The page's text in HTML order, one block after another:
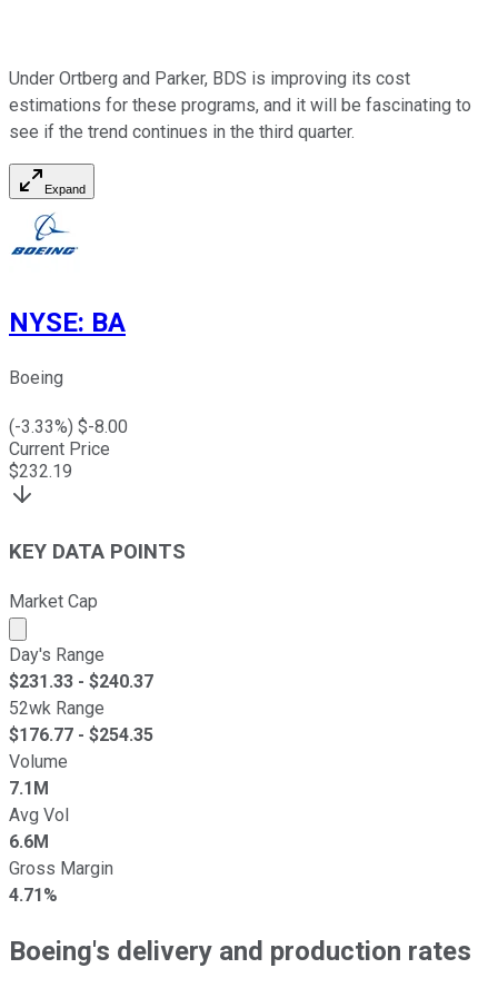
Under Ortberg and Parker, BDS is improving its cost
estimations for these programs, and it will be fascinating to
see if the trend continues in the third quarter.
Expand
NYSE: BA
Boeing
(-3.33%) $-8.00
Current Price
$232.19
KEY DATA POINTS
Market Cap
Market cap calculated using publicly traded shares
Day's Range
$231.33 - $240.37
52wk Range
$176.77 - $254.35
Volume
7.1M
Avg Vol
6.6M
Gross Margin
4.71%
Boeing's delivery and production rates